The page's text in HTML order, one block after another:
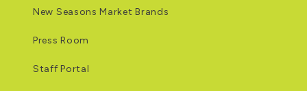
New Seasons Market Brands
Press Room
Staff Portal